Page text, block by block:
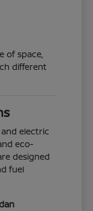
of space,
different
electric
eco-
designed
fuel